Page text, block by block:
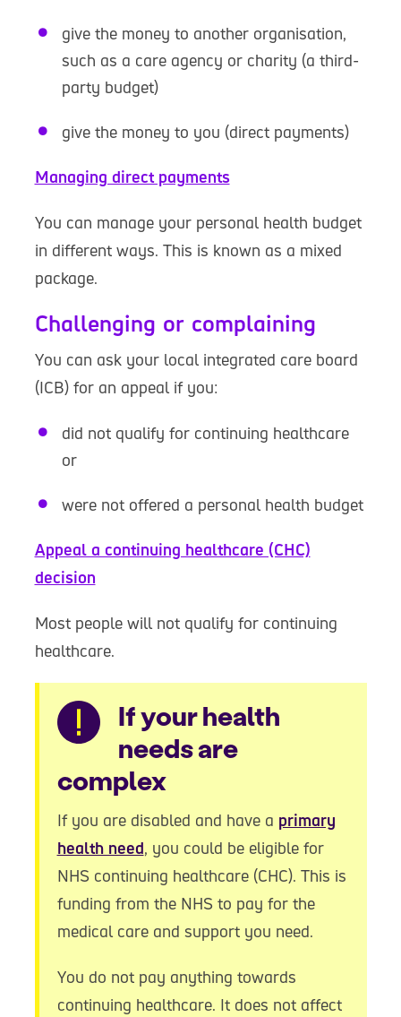
give the money to another organisation,
such as a care agency or charity (a third-
party budget)
give the money to you (direct payments)
Managing direct payments
You can manage your personal health budget
in different ways. This is known as a mixed
package.
Challenging or complaining
You can ask your local integrated care board
(ICB) for an appeal if you:
did not qualify for continuing healthcare
or
were not offered a personal health budget
Appeal a continuing healthcare (CHC)
decision
Most people will not qualify for continuing
healthcare.
Warning
If your health
needs are
complex
If you are disabled and have a primary
health need, you could be eligible for
NHS continuing healthcare (CHC). This is
funding from the NHS to pay for the
medical care and support you need.
You do not pay anything towards
continuing healthcare. It does not affect